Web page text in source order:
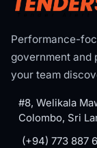
Performance-
government and
your team
#8, Welikala
Colombo, Sri
(+94) 773 887